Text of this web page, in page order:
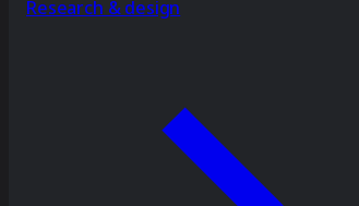
Research & design